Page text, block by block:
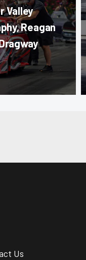
Valley
Reagan
Us